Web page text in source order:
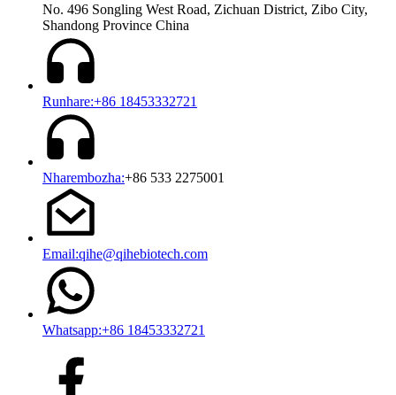
No. 496 Songling West Road, Zichuan District, Zibo City,
Shandong Province China
Runhare:+86 18453332721
Nharembozha:+86 533 2275001
Email:qihe@qihebiotech.com
Whatsapp:+86 18453332721